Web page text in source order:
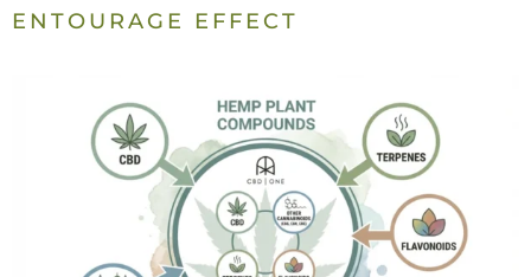
ENTOURAGE EFFECT